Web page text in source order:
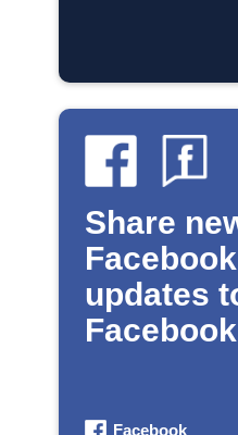
Share
updates
Facebook